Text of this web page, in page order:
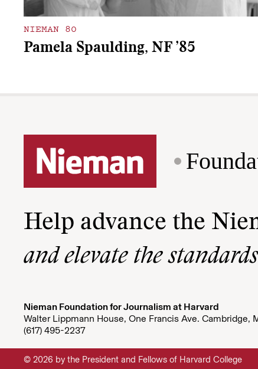
NIEMAN 80
Pamela Spaulding, NF ’85
Help advance the
and elevate the
Nieman Foundation for Journalism at Harvard
Walter Lippmann House, One Francis Ave. Cambridge,
(617) 495-2237
© 2026 by the President and Fellows of Harvard College